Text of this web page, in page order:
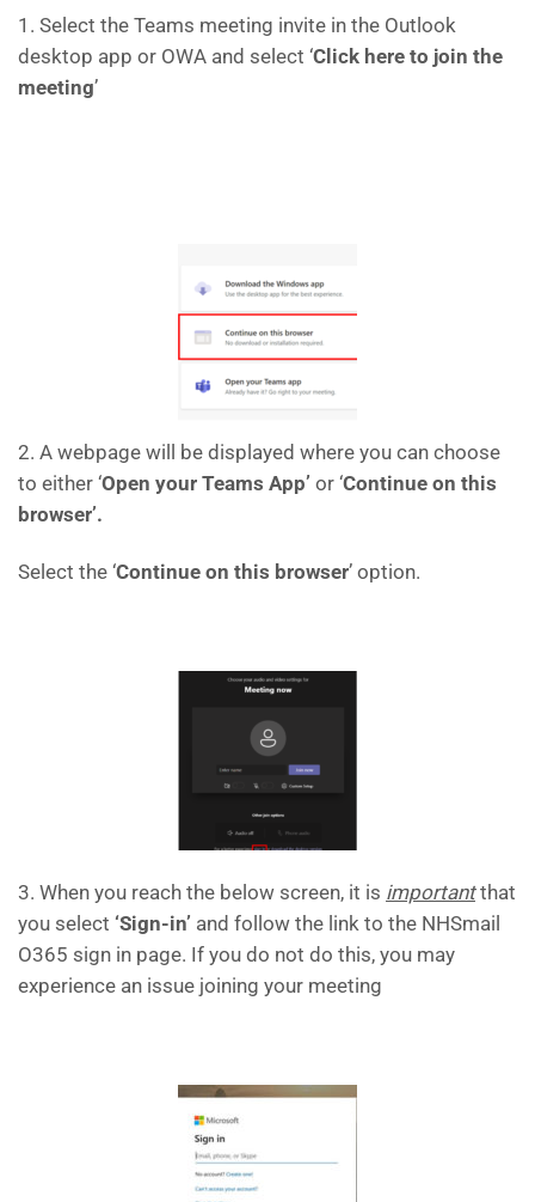
1. Select the Teams meeting invite in the Outlook
desktop app or OWA and select ‘Click here to join the
meeting’
2. A webpage will be displayed where you can choose
to either ‘Open your Teams App’ or ‘Continue on this
browser’.
Select the ‘Continue on this browser’ option.
3. When you reach the below screen, it is importantthat
you select ‘Sign-in’ and follow the link to the NHSmail
O365 sign in page. If you do not do this, you may
experience an issue joining your meeting